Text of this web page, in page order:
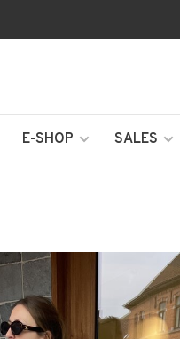
E-SHOP SALES